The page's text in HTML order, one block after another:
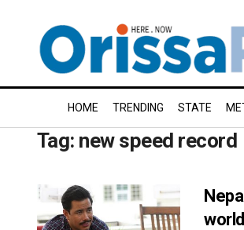
HOME TRENDING STATE
Tag: new speed record